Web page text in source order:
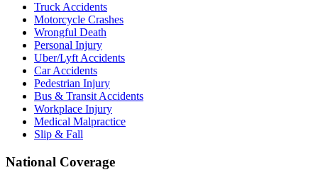
Truck Accidents
Motorcycle Crashes
Wrongful Death
Personal Injury
Uber/Lyft Accidents
Car Accidents
Pedestrian Injury
Bus & Transit Accidents
Workplace Injury
Medical Malpractice
Slip & Fall
National Coverage